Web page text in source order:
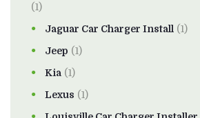
(1)
Jaguar Car Charger Install (1)
Jeep (1)
Kia (1)
Lexus (1)